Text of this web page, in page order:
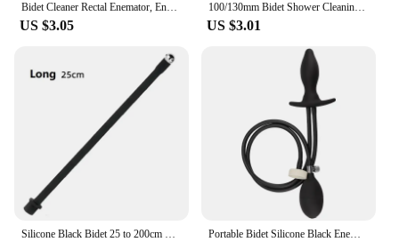
Bidet Cleaner Rectal Enemator, Enema Syringe Stream Douche Enema, Colon System Bottle Cleaning, Bidet Anal Beads Butt Plug Nozzl
US $3.05
100/130mm Bidet Shower Cleaning Set, Douche Enema Syringe Anal Enema Anal Beads Butt Plug Nozzle Tip, Toilet Bathroom Enema
US $3.01
Silicone Black Bidet 25 to 200cm Long Douche Enema Syringe Shower Cleaning Head Anal Beads Butt Plug Nozzle Thread G1/2' Portable Bidet Silicone Black Enema Inflatable Plug Cleaner Travel Expansion Cleaning Mineral Water Bottles Can Be Connected